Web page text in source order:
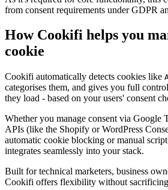
from consent requirements under GDPR
How Cookifi helps you
cookie
Cookifi automatically detects cookies like
categorises them, and gives you full
they load - based on your users' consent
Whether you manage consent via Google
APIs (like the Shopify or WordPress
automatic cookie blocking or manual
integrates seamlessly into your stack.
Built for technical marketers, business
Cookifi offers flexibility without